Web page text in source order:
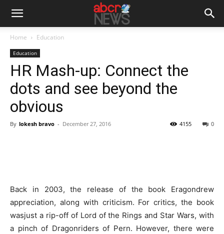
Home Education
Education
HR Mash-up: Connect the
dots and see beyond the
obvious
By lokesh bravo - December 27, 2016 0
4155
Back in 2003, the release of the book Eragondrew
appreciation, along with criticism. For critics, the book
wasjust a rip-off of Lord of the Rings and Star Wars, with
a pinch of Dragonriders of Pern. However, there were